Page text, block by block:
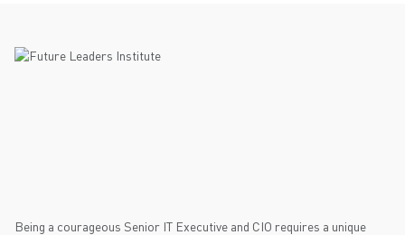
Being a courageous Senior IT Executive and CIO requires a unique